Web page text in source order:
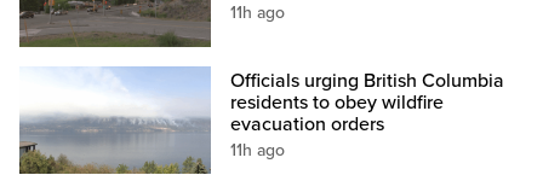
11h ago
Officials urging British Columbia
residents to obey wildfire
evacuation orders
11h ago